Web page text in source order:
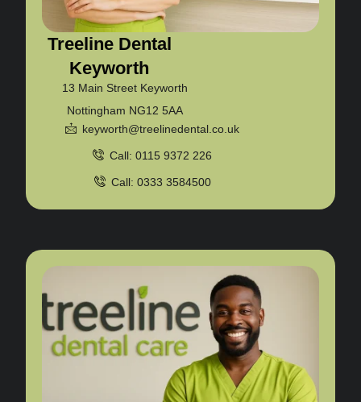
Treeline Dental
Keyworth
13 Main Street Keyworth
Nottingham NG12 5AA
keyworth@treelinedental.co.uk
Call: 0115 9372 226
Call: 0333 3584500